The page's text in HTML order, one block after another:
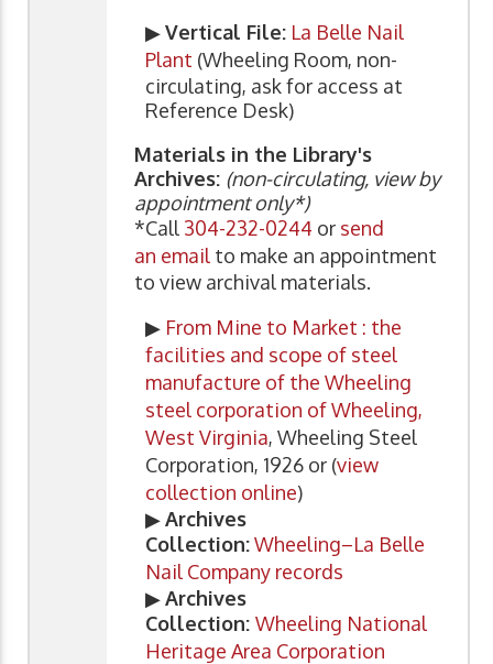
▶Vertical File: La Belle Nail
Plant (Wheeling Room, non-
circulating, ask for access at
Reference Desk)
Materials in the Library's
Archives: (non-circulating, view by
appointment only*)
*Call 304-232-0244 or send
an email to make an appointment
to view archival materials.
▶ From Mine to Market : the
facilities and scope of steel
manufacture of the Wheeling
steel corporation of Wheeling,
West Virginia, Wheeling Steel
Corporation, 1926 or (view
collection online)
▶Archives
Collection:Wheeling–La Belle
Nail Company records
▶Archives
Collection: Wheeling National
Heritage Area Corporation